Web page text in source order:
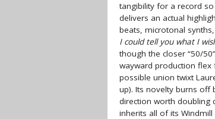
tangibility for a record
delivers an actual
beats, microtonal
I could tell you what I
though the closer “50/
wayward production
possible union twixt
up). Its novelty burns off
direction worth doubling
inherits all of its